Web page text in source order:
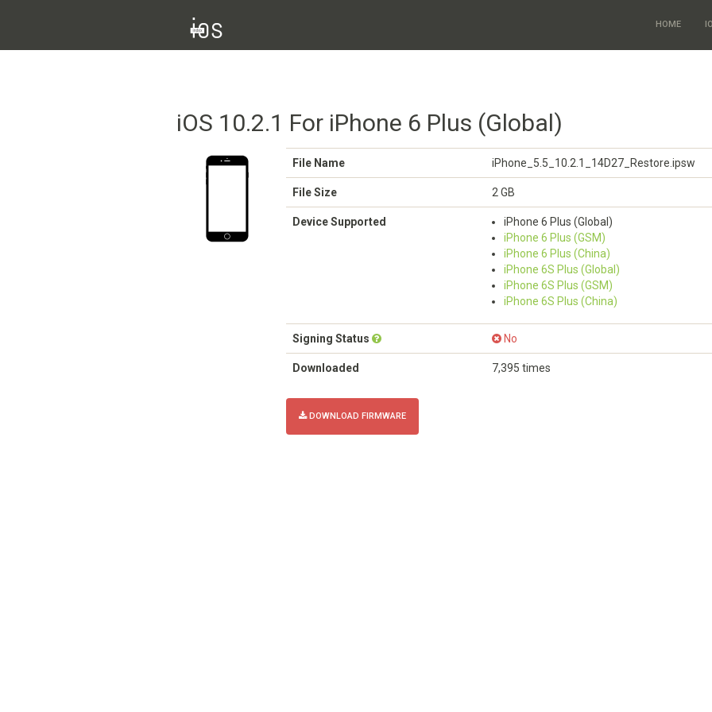
HOME
iOS 10.2.1 For iPhone 6 Plus (Global)
File Name iPhone_5.5_10.2.1_14D27_Restore.ipsw
File Size 2 GB
Device Supported
iPhone 6 Plus (Global)
iPhone 6 Plus (GSM)
iPhone 6 Plus (China)
iPhone 6S Plus (Global)
iPhone 6S Plus (GSM)
iPhone 6S Plus (China)
Signing Status No
Downloaded 7,395 times
DOWNLOAD FIRMWARE